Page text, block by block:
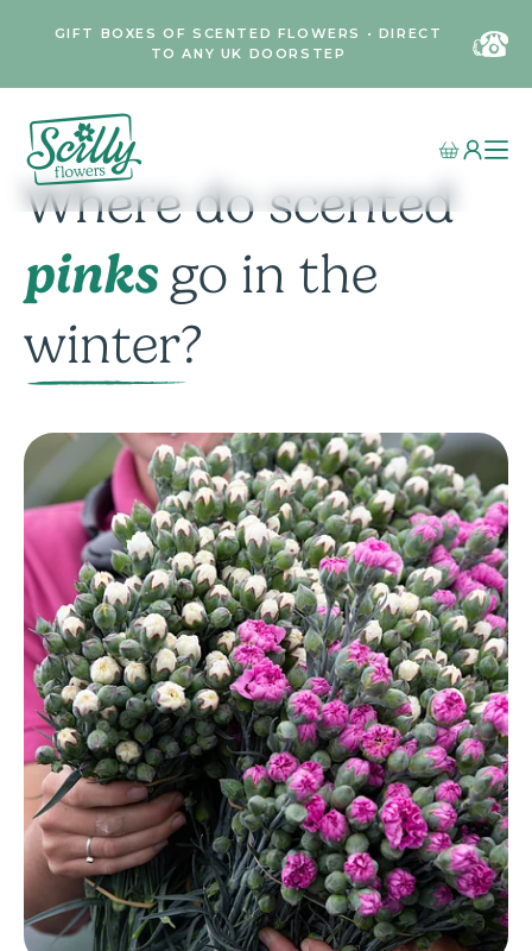
GIFT BOXES OF SCENTED FLOWERS • DIRECT
TO ANY UK DOORSTEP
Where do scented
pinksgo in the
winter?